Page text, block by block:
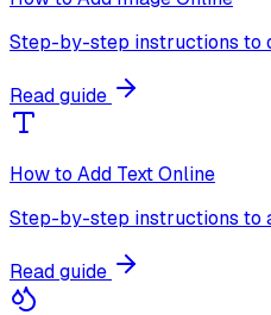
Step-by-step instructions to
Read guide
How to Add Text Online
Step-by-step instructions to
Read guide